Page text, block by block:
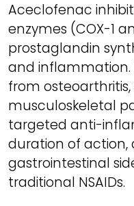
Aceclofenac
enzymes (COX-1
prostaglandin
and inflammation.
from
musculoskeletal
targeted anti-
duration of action,
gastrointestinal
traditional NSAIDs.